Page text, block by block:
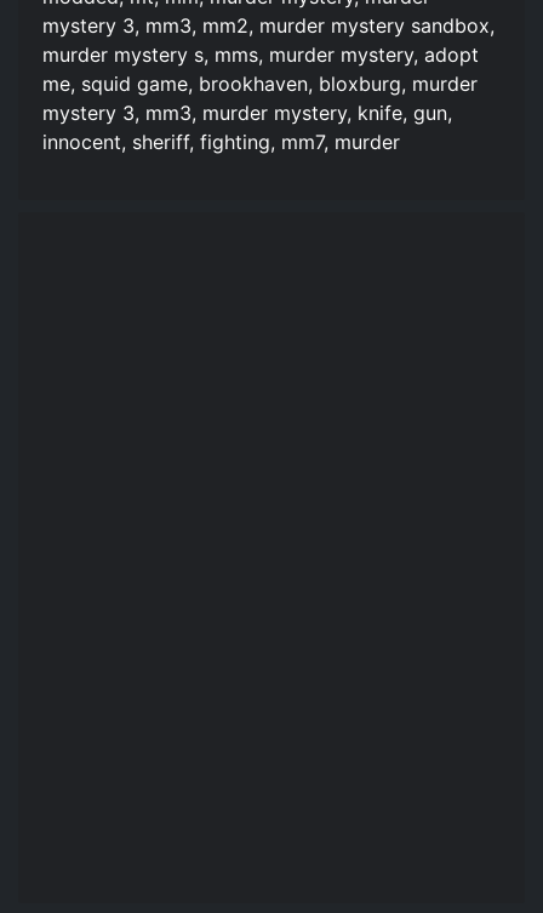
mystery 3, mm3, mm2, murder mystery sandbox,
murder mystery s, mms, murder mystery, adopt
me, squid game, brookhaven, bloxburg, murder
mystery 3, mm3, murder mystery, knife, gun,
innocent, sheriff, fighting, mm7, murder